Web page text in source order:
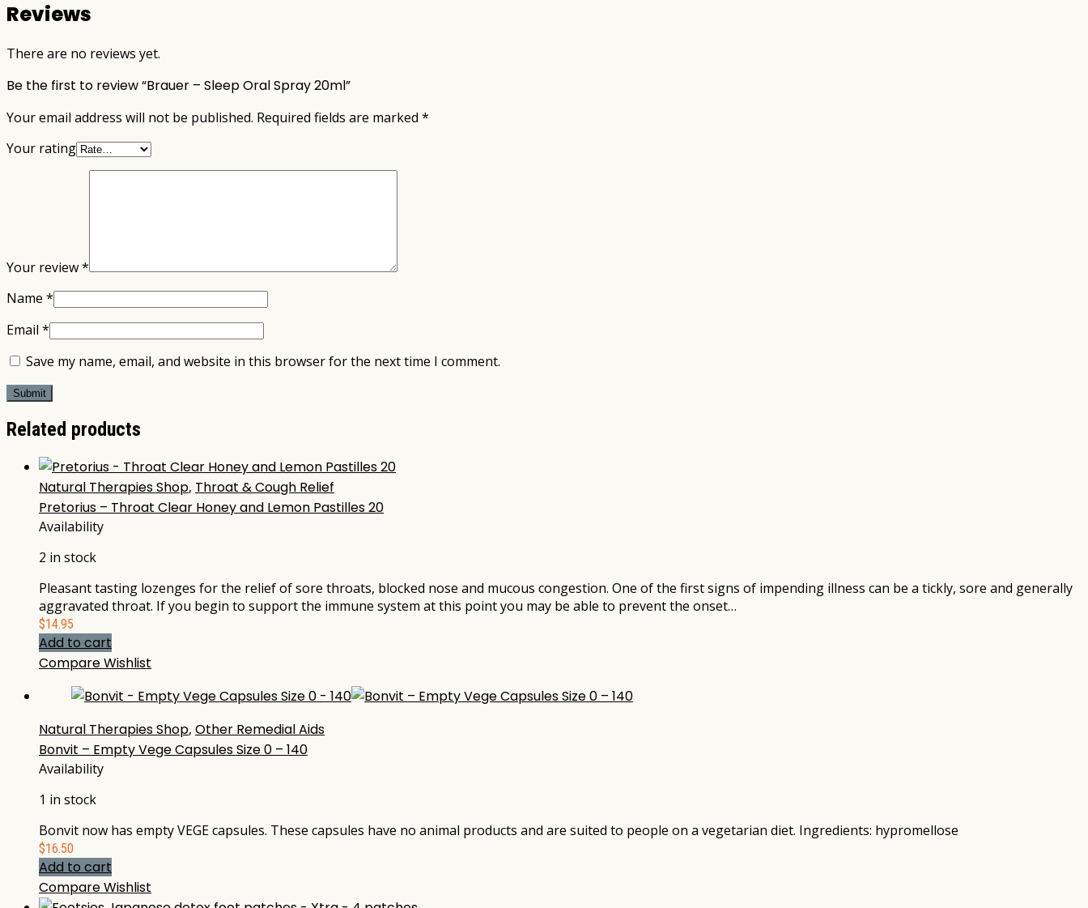
Reviews
There are no reviews yet.
Be the first to review “Brauer – Sleep Oral Spray 20ml”
Your email address will not be published. Required fields are marked *
Your rating
Your review*
Name *
Email *
Save my name, email, and website in this browser for the next time I comment.
Related products
Natural Therapies Shop, Throat & Cough Relief
Pretorius – Throat Clear Honey and Lemon Pastilles 20
Availability
2 in stock
Pleasant tasting lozenges for the relief of sore throats, blocked nose and mucous congestion. One of the first signs of impending illness can be a tickly, sore and generally
aggravated throat. If you begin to support the immune system at this point you may be able to prevent the onset…
$14.95
Add to cart
CompareWishlist
Natural Therapies Shop, Other Remedial Aids
Bonvit – Empty Vege Capsules Size 0 – 140
Availability
1 in stock
Bonvit now has empty VEGE capsules. These capsules have no animal products and are suited to people on a vegetarian diet. Ingredients: hypromellose
$16.50
Add to cart
CompareWishlist